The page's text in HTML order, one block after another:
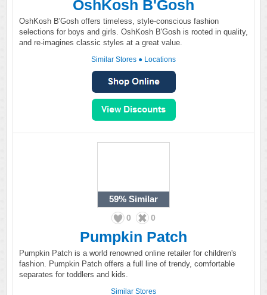
OshKosh B'Gosh
OshKosh B'Gosh offers timeless, style-conscious fashion
selections for boys and girls. OshKosh B'Gosh is rooted in quality,
and re-imagines classic styles at a great value.
Similar Stores ● Locations
59% Similar
0 0
Pumpkin Patch
Pumpkin Patch is a world renowned online retailer for children's
fashion. Pumpkin Patch offers a full line of trendy, comfortable
separates for toddlers and kids.
Similar Stores